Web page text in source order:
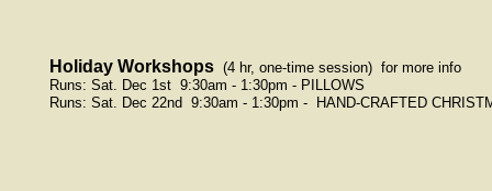
Holiday Workshops (4 hr, one-time session) for more info
Runs: Sat. Dec 1st 9:30am - 1:30pm - PILLOWS
Runs: Sat. Dec 22nd 9:30am - 1:30pm -
HAND-CRAFTED